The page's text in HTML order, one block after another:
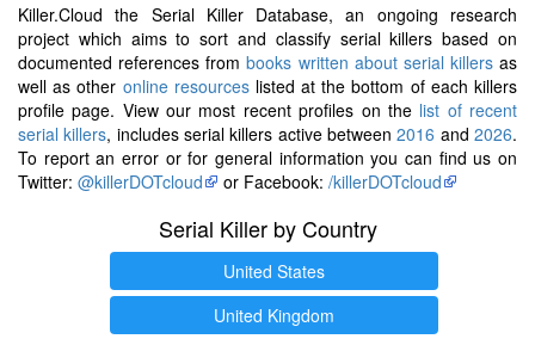
Killer.Cloud the Serial Killer Database, an ongoing research
project which aims to sort and classify serial killers based on
documented references frombooks written about serial killersas
well as other online resourceslisted at the bottom of each killers
profile page. View our most recent profiles on the list of recent
serial killers, includes serial killers active between2016 and2026.
To report an error or for general information you can find us on
Twitter: @killerDOTcloud or Facebook: /killerDOTcloud
Serial Killer by Country
United States
United Kingdom